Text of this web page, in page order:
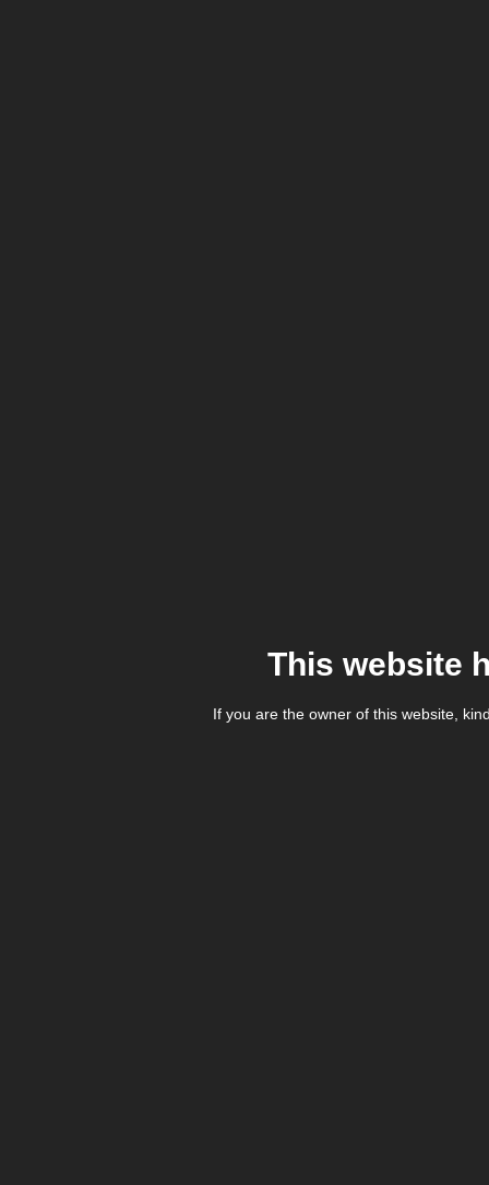
This website
If you are the owner of this website,